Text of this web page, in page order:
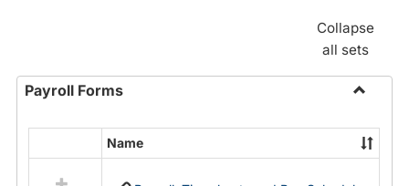
Collapse
all sets
Payroll Forms
Payroll
Forms
Name